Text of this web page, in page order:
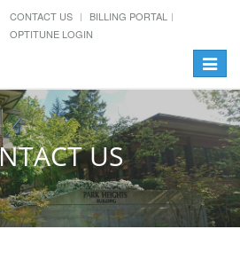
CONTACT US
BILLING PORTAL
OPTITUNE LOGIN
Toggle
US